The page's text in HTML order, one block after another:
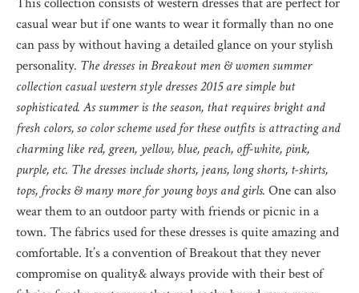
casual wear but if one wants to wear it formally than no one
can pass by without having a detailed glance on your stylish
personality. The dresses in Breakout men & women summer
collection casual western style dresses 2015 are simple but
sophisticated. As summer is the season, that requires bright and
fresh colors, so color scheme used for these outfits is attracting and
charming like red, green, yellow, blue, peach, off-white, pink,
purple, etc. The dresses include shorts, jeans, long shorts, t-shirts,
tops, frocks & many more for young boys and girls. One can also
wear them to an outdoor party with friends or picnic in a
town. The fabrics used for these dresses is quite amazing and
comfortable. It’s a convention of Breakout that they never
compromise on quality& always provide with their best of